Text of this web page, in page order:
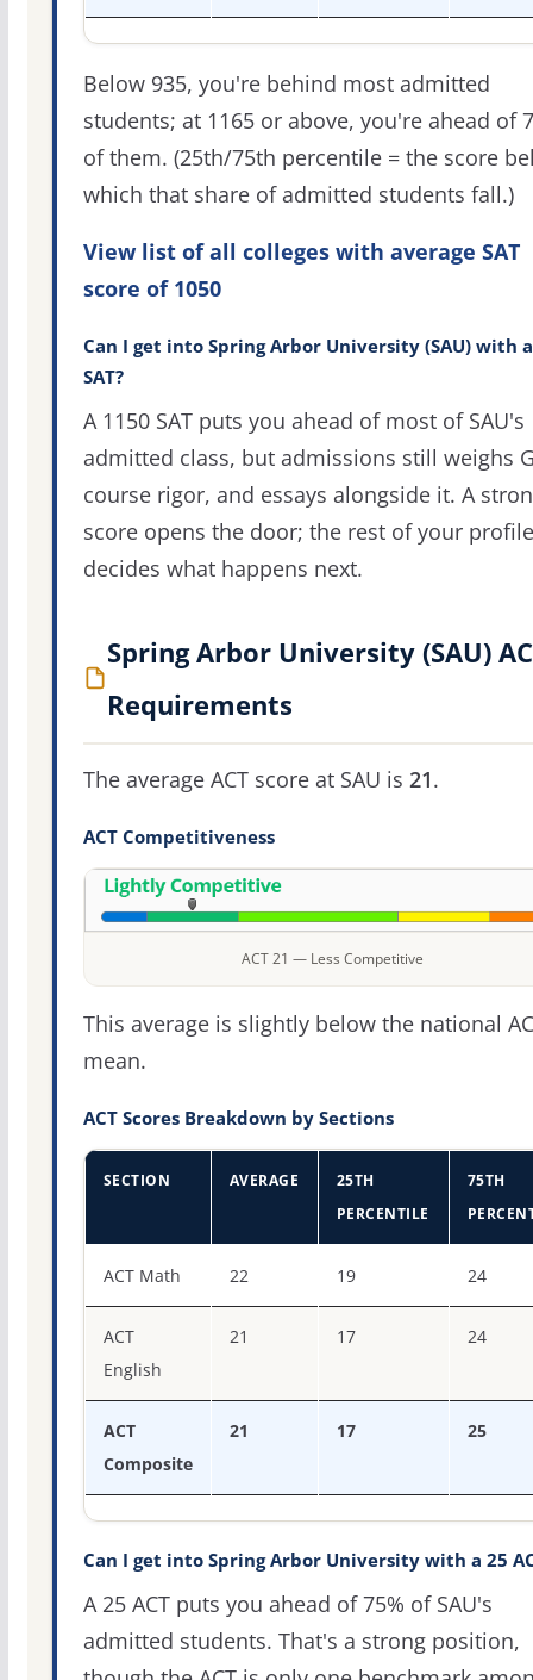
Below 935, you're behind most admitted
students; at 1165 or above, you're ahead of
of them. (25th/75th percentile = the score
which that share of admitted students fall.)
View list of all colleges with average SAT
score of 1050
Can I get into Spring Arbor University (SAU) with
SAT?
A 1150 SAT puts you ahead of most of SAU's
admitted class, but admissions still weighs
course rigor, and essays alongside it. A
score opens the door; the rest of your profile
decides what happens next.
Spring Arbor University (SAU)
Requirements
The average ACT score at SAU is 21.
ACT Competitiveness
ACT 21 — Less Competitive
This average is slightly below the national
mean.
ACT Scores Breakdown by Sections
SECTION AVERAGE
25TH
PERCENTILE
75TH
ACT Math 22 19 24
ACT
English
21 17 24
ACT
Composite
21 17 25
Can I get into Spring Arbor University with a 25
A 25 ACT puts you ahead of 75% of SAU's
admitted students. That's a strong position,